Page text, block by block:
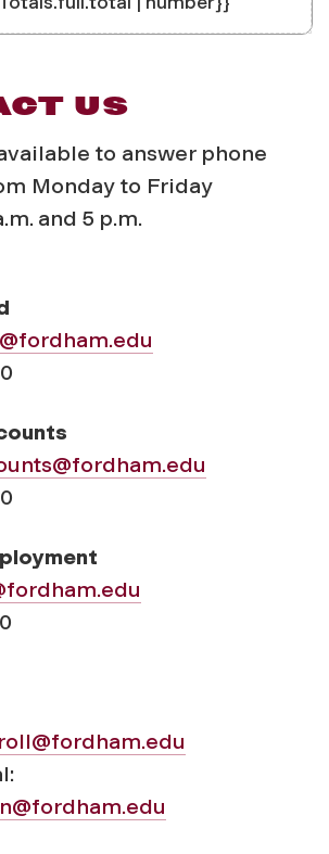
US
to answer phone
Monday to Friday
and 5 p.m.